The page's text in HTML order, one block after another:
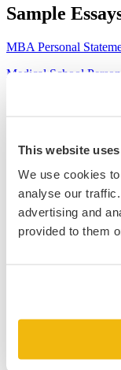
This website
We use cookies
analyse our
advertising and
provided to them
Sample
MBA Personal
Medical School
College Application